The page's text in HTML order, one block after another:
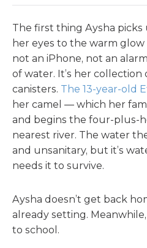
The first thing Aysha
her eyes to the warm
not an iPhone, not an
of water. It’s her
canisters. The 13-year-old
her camel — which her
and begins the four-plus-
nearest river. The water
and unsanitary, but it’s
needs it to survive.
Aysha doesn’t get back
already setting.
to school.